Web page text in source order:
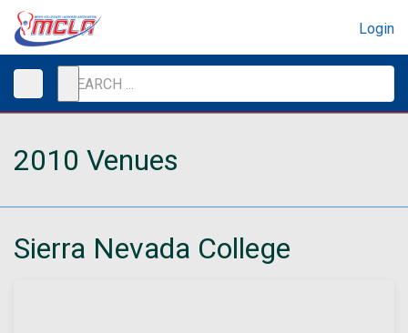
Login
2010 Venues
Sierra Nevada College